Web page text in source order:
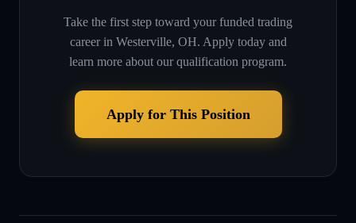
Take the first step toward your funded trading
career in Westerville, OH. Apply today and
learn more about our qualification program.
Apply for This Position